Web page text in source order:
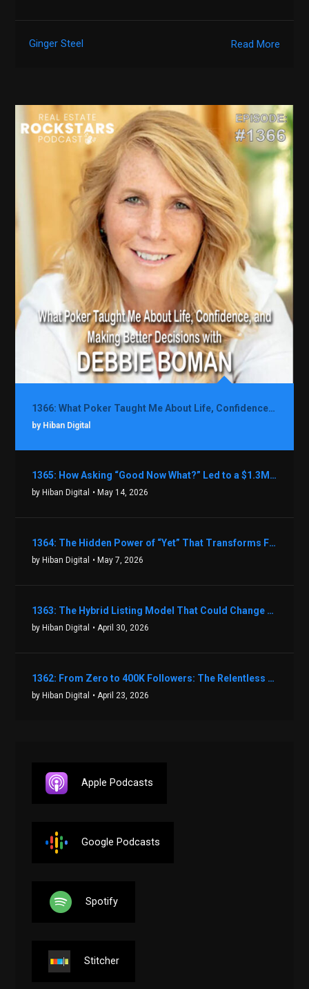
Read More
Ginger Steel
1366: What Poker Taught Me About Life, Confidence, and Making Better Decisions with Debbie Boman
by Hiban Digital
1365: How Asking “Good Now What?” Led to a $1.3M Black Friday Offer in Just Two Weeks with Brian Luebben
by Hiban Digital • May 14, 2026
1364: The Hidden Power of “Yet” That Transforms Fear into Success in Real Estate with John Flynn
by Hiban Digital • May 7, 2026
1363: The Hybrid Listing Model That Could Change Your Real Estate Game With Aaron Bihl
by Hiban Digital • April 30, 2026
1362: From Zero to 400K Followers: The Relentless Action & Testing Method That Works with Keegan Shivers
by Hiban Digital • April 23, 2026
Apple Podcasts
Google Podcasts
Spotify
Stitcher